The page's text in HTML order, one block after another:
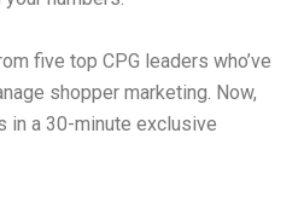
five top CPG leaders who’ve
shopper marketing. Now,
in a 30-minute exclusive